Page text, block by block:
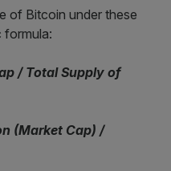
of Bitcoin under these
formula:
/ Total Supply of
(Market Cap) /